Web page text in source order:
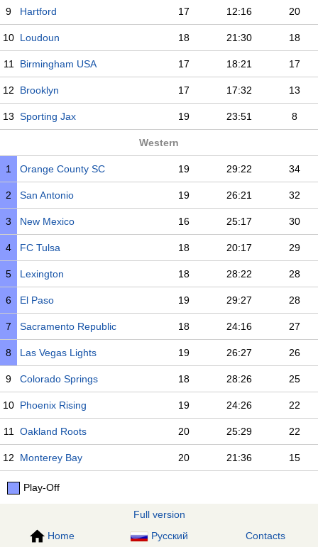
9 Hartford 17 12:16 20
10 Loudoun 18 21:30 18
11 Birmingham USA 17 18:21 17
12 Brooklyn 17 17:32 13
13 Sporting Jax 19 23:51 8
Western
1 Orange County SC 19 29:22 34
2 San Antonio 19 26:21 32
3 New Mexico 16 25:17 30
4 FC Tulsa 18 20:17 29
5 Lexington 18 28:22 28
6 El Paso 19 29:27 28
7 Sacramento Republic 18 24:16 27
8 Las Vegas Lights 19 26:27 26
9 Colorado Springs 18 28:26 25
10 Phoenix Rising 19 24:26 22
11 Oakland Roots 20 25:29 22
12 Monterey Bay 20 21:36 15
Play-Off
Full version
Home
Русский Contacts